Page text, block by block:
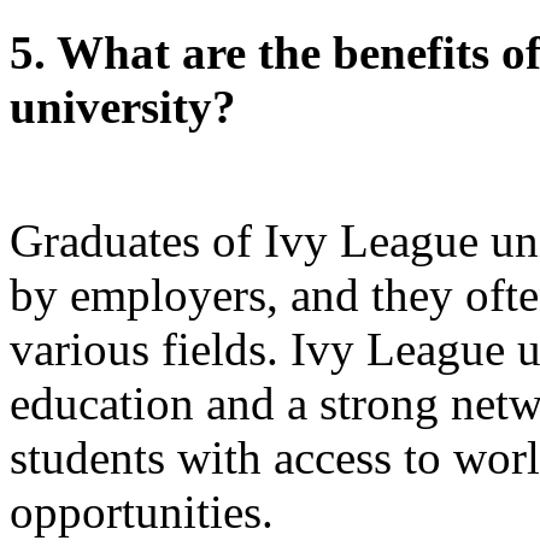
5. What are the benefits
university?
Graduates of Ivy League
by employers, and they
various fields. Ivy League
education and a strong
students with access to
opportunities.